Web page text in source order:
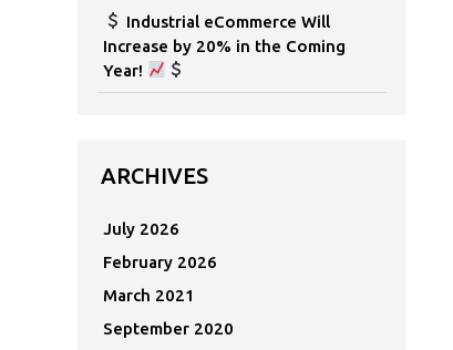
Industrial eCommerce Will
Increase by 20% in the Coming
Year!
ARCHIVES
July 2026
February 2026
March 2021
September 2020